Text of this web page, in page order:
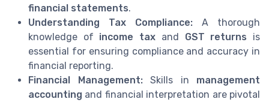
financial statements.
Understanding Tax Compliance: A thorough
knowledge of income tax and GST returns is
essential for ensuring compliance and accuracy in
financial reporting.
Financial Management:Skills in management
accounting and financial interpretation are pivotal